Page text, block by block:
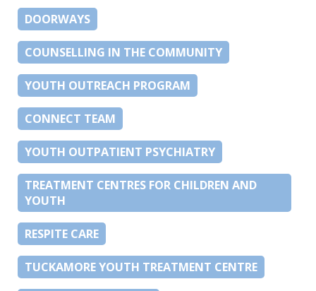
DOORWAYS
COUNSELLING IN THE COMMUNITY
YOUTH OUTREACH PROGRAM
CONNECT TEAM
YOUTH OUTPATIENT PSYCHIATRY
TREATMENT CENTRES FOR CHILDREN AND
YOUTH
RESPITE CARE
TUCKAMORE YOUTH TREATMENT CENTRE